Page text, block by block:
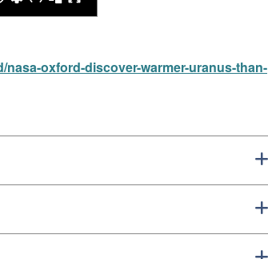
oxford-discover-warmer-uranus-than-